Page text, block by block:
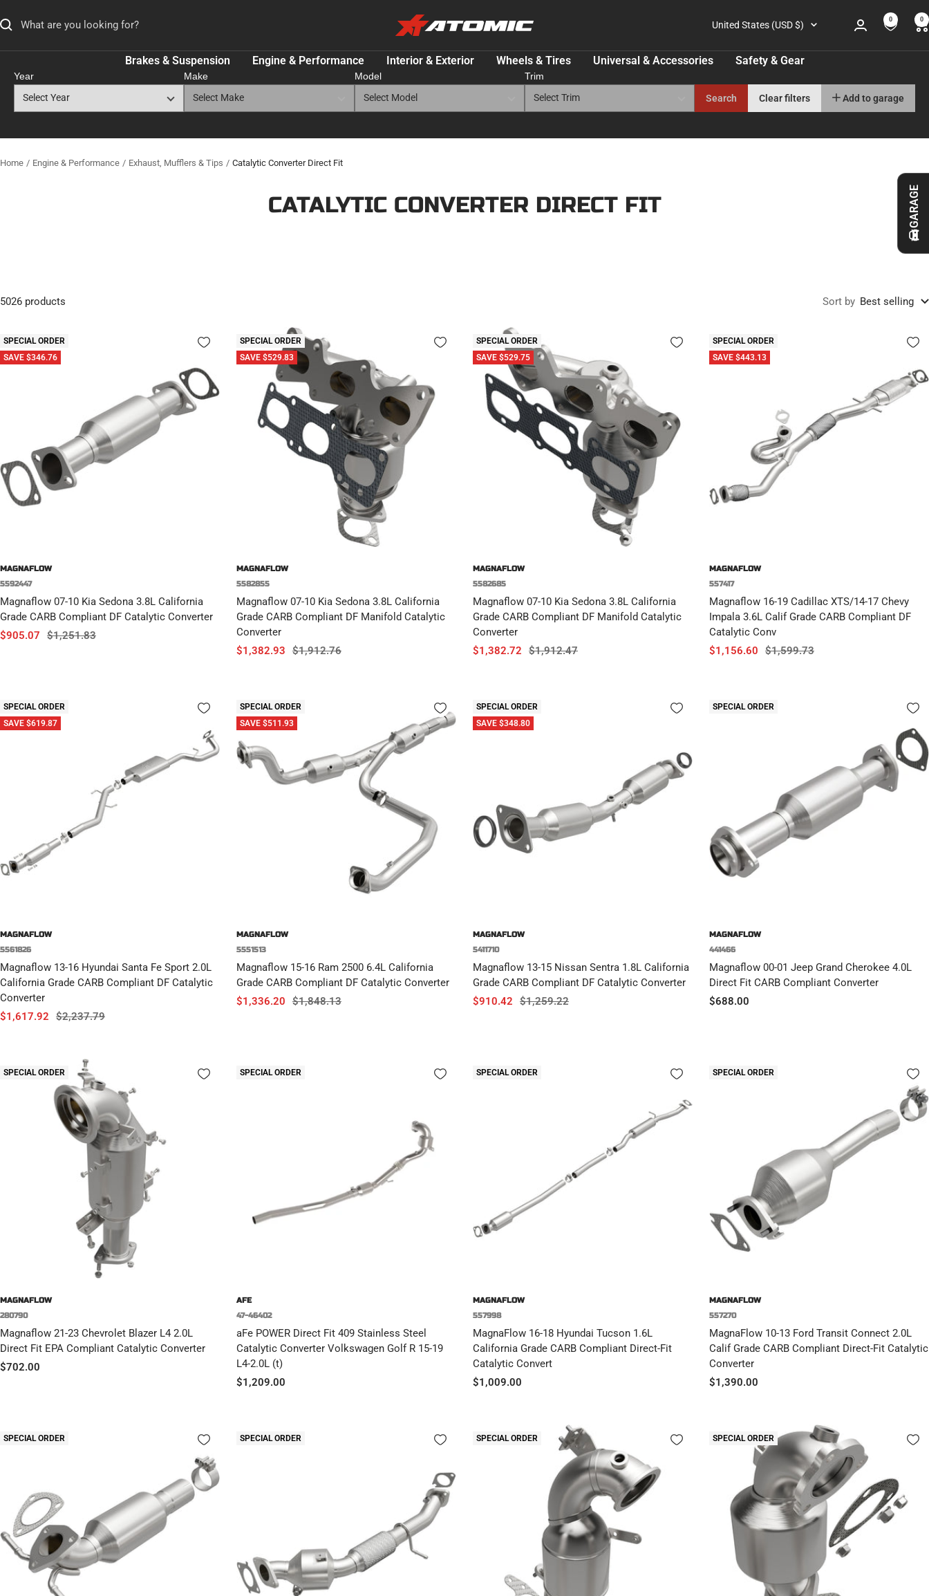
to
ATOMIC-
SHOP
Performance
&
Motorsport
Country/region
United States (USD $) 0 0
Brakes & Suspension Engine & Performance Interior & Exterior Wheels & Tires Universal & Accessories Safety & Gear
Year Make Model
Trim
Search
Clear filters Add to garage
Home Engine & Performance Exhaust, Mufflers & Tips Catalytic Converter Direct Fit
CATALYTIC CONVERTER DIRECT FIT
5026 products Sort by Best selling
SPECIAL ORDER
SAVE $346.76
MAGNAFLOW
5592447
Magnaflow 07-10 Kia Sedona 3.8L California
Grade CARB Compliant DF Catalytic Converter
Sale
$905.07
Regular
$1,251.83
SPECIAL ORDER
SAVE $529.83
MAGNAFLOW
5582855
Magnaflow 07-10 Kia Sedona 3.8L California
Grade CARB Compliant DF Manifold Catalytic
Converter
Sale
$1,382.93
Regular
$1,912.76
SPECIAL ORDER
SAVE $529.75
MAGNAFLOW
5582685
Magnaflow 07-10 Kia Sedona 3.8L California
Grade CARB Compliant DF Manifold Catalytic
Converter
Sale
$1,382.72
Regular
$1,912.47
SPECIAL ORDER
SAVE $443.13
MAGNAFLOW
557417
Magnaflow 16-19 Cadillac XTS/14-17 Chevy
Impala 3.6L Calif Grade CARB Compliant DF
Catalytic Conv
Sale
$1,156.60
Regular
$1,599.73
SPECIAL ORDER
SAVE $619.87
MAGNAFLOW
5561826
Magnaflow 13-16 Hyundai Santa Fe Sport 2.0L
California Grade CARB Compliant DF Catalytic
Converter
Sale
$1,617.92
Regular
$2,237.79
SPECIAL ORDER
SAVE $511.93
MAGNAFLOW
5551513
Magnaflow 15-16 Ram 2500 6.4L California
Grade CARB Compliant DF Catalytic Converter
Sale
$1,336.20
Regular
$1,848.13
SPECIAL ORDER
SAVE $348.80
MAGNAFLOW
5411710
Magnaflow 13-15 Nissan Sentra 1.8L California
Grade CARB Compliant DF Catalytic Converter
Sale
$910.42
Regular
$1,259.22
SPECIAL ORDER
MAGNAFLOW
441466
Magnaflow 00-01 Jeep Grand Cherokee 4.0L
Direct Fit CARB Compliant Converter
Sale
$688.00
SPECIAL ORDER
MAGNAFLOW
280790
Magnaflow 21-23 Chevrolet Blazer L4 2.0L
Direct Fit EPA Compliant Catalytic Converter
Sale
$702.00
SPECIAL ORDER
AFE
47-46402
aFe POWER Direct Fit 409 Stainless Steel
Catalytic Converter Volkswagen Golf R 15-19
L4-2.0L (t)
Sale
$1,209.00
SPECIAL ORDER
MAGNAFLOW
557998
MagnaFlow 16-18 Hyundai Tucson 1.6L
California Grade CARB Compliant Direct-Fit
Catalytic Convert
Sale
$1,009.00
SPECIAL ORDER
MAGNAFLOW
557270
MagnaFlow 10-13 Ford Transit Connect 2.0L
Calif Grade CARB Compliant Direct-Fit Catalytic
Converter
Sale
$1,390.00
SPECIAL ORDER SPECIAL ORDER SPECIAL ORDER SPECIAL ORDER
GARAGE